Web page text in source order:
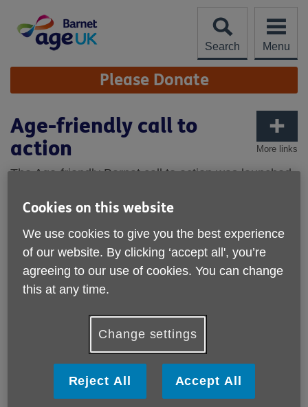
content
Search
Menu
Site
Navigation Please Donate
More links
Age-friendly call to
action
The Age-friendly Barnet call to action was launched
in the presence of the mayor, councillors and other
friendly - and over the next two years Age UK
Barnet will initiate eight new projects.
Age Friendly Barnet has been shaped by the views of over
survey and helped us gain a better understanding of the
current barriers to ageing well within our community.
Age Friendly Barnet focuses on seven key areas in our
everyday lives that can impact the way that we age - from
Cookies on this website
We use cookies to give you the best experience
of our website. By clicking ‘accept all', you’re
agreeing to our use of cookies. You can change
this at any time.
Change settings
Reject All Accept All